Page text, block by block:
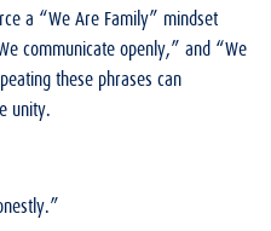
a “We Are Family” mindset
communicate openly,” and “We
these phrases can
unity.